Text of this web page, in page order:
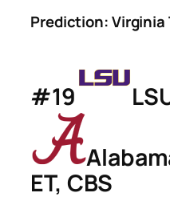
Prediction: Virginia
#19
ET, CBS